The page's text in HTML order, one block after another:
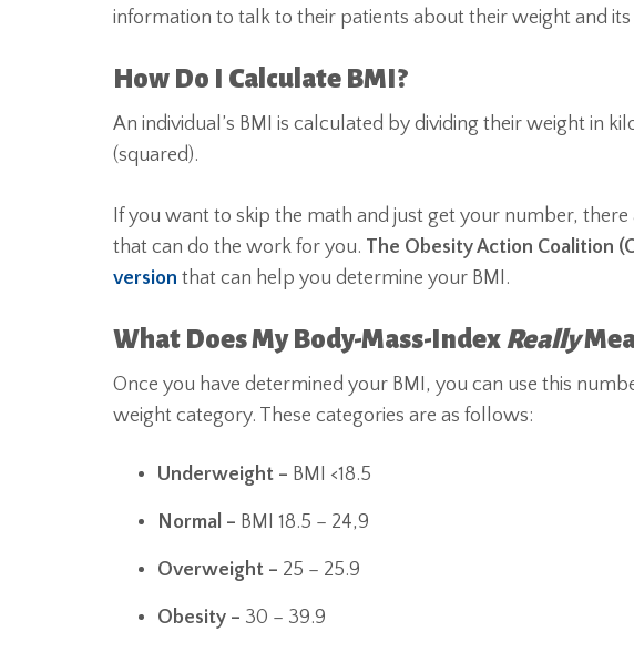
information to talk to their patients about their weight and
How Do I Calculate BMI?
An individual’s BMI is calculated by dividing their weight in
(squared).
If you want to skip the math and just get your number,
that can do the work for you. The Obesity Action Coalition
version that can help you determine your BMI.
What Does My Body-Mass-Index Really
Once you have determined your BMI, you can use this
weight category. These categories are as follows:
Underweight – BMI <18.5
Normal – BMI 18.5 – 24,9
Overweight – 25 – 25.9
Obesity – 30 – 39.9